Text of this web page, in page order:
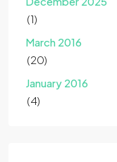
(1)
March 2016
(20)
January 2016
(4)